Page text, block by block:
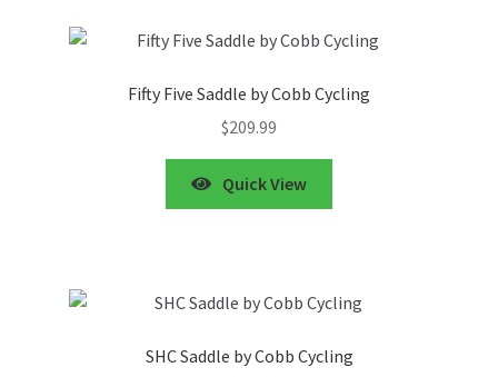
Fifty Five Saddle by Cobb Cycling
$209.99
Quick View
SHC Saddle by Cobb Cycling